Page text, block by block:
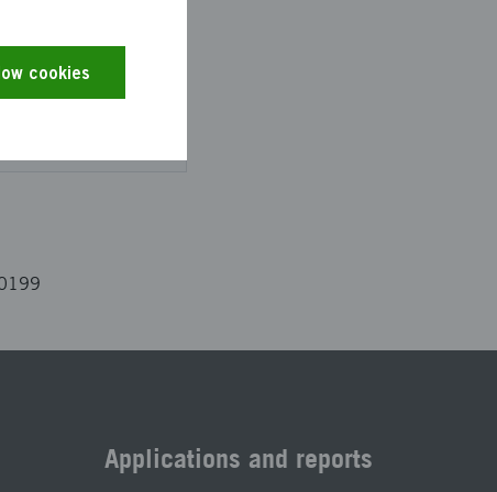
and the text has
Applications and reports
cookies